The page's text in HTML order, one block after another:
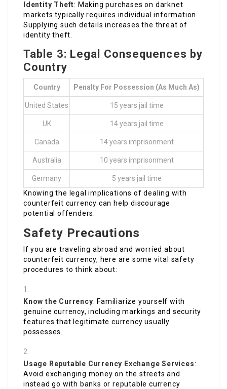
Identity Theft: Making purchases on darknet
markets typically requires individual information.
Supplying such details increases the threat of
identity theft.
Table 3: Legal Consequences by
Country
Country Penalty For Possession (as Much As)
United States 15 years jail time
UK 14 years jail time
Canada 14 years imprisonment
Australia 10 years imprisonment
Germany
5 years jail time
Knowing the legal implications of dealing with
counterfeit currency can help discourage
potential offenders.
Safety Precautions
If you are traveling abroad and worried about
counterfeit currency, here are some vital safety
procedures to think about:
Know the Currency: Familiarize yourself with
genuine currency, including markings and security
features that legitimate currency usually
possesses.
Usage Reputable Currency Exchange Services:
Avoid exchanging money on the streets and
instead go with banks or reputable currency